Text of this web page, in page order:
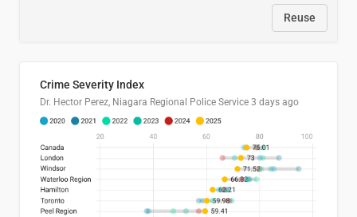
Reuse
Crime Severity Index
Dr. Hector Perez, Niagara Regional Police Service 3 days ago